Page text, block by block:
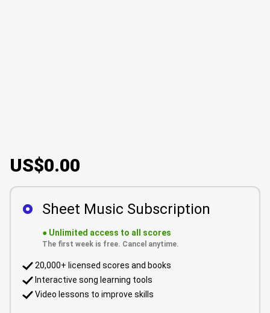
US$0.00
Sheet Music Subscription
● Unlimited access to all scores
The first week is free. Cancel anytime.
20,000+ licensed scores and books
Interactive song learning tools
Video lessons to improve skills